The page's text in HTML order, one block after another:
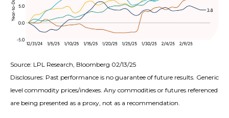
Source: LPL Research, Bloomberg 02/13/25
Disclosures: Past performance is no guarantee of future results. Generic
level commodity prices/indexes. Any commodities or futures referenced
are being presented as a proxy, not as a recommendation.